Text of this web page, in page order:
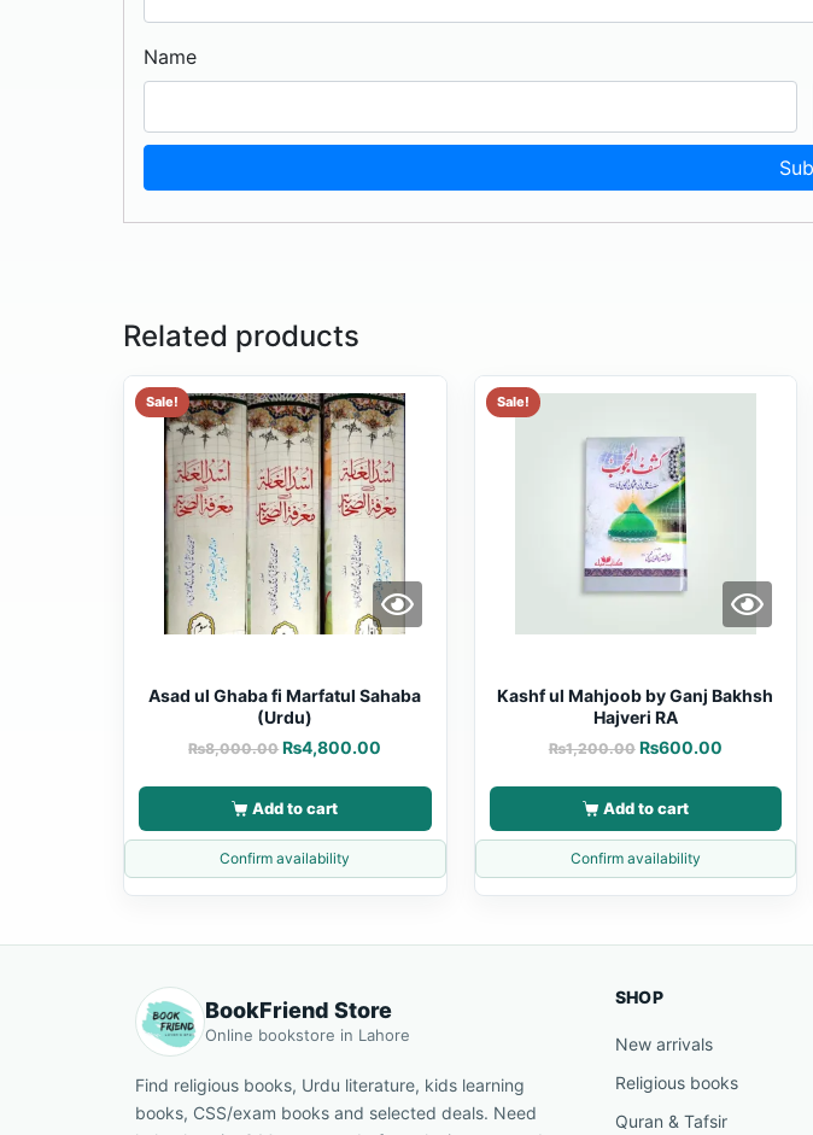
Name
Related products
Sale!
Asad ul Ghaba fi Marfatul Sahaba
(Urdu)
₨8,000.00 ₨4,800.00
Add to cart
Confirm availability
Sale!
Kashf ul Mahjoob by Ganj Bakhsh
Hajveri RA
₨1,200.00 ₨600.00
Add to cart
Confirm availability
BookFriend Store
Online bookstore in Lahore
Find religious books, Urdu literature, kids learning
books, CSS/exam books and selected deals. Need
SHOP
New arrivals
Religious books
Quran & Tafsir